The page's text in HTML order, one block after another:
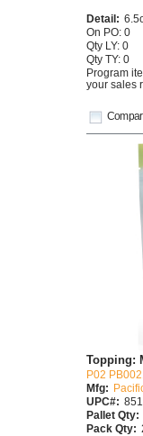
Detail:
On PO: 0
Qty LY: 0
Qty TY: 0
Program
your sales
Topping:
P02
Mfg:
UPC#:
Pallet Qty:
Pack Qty: